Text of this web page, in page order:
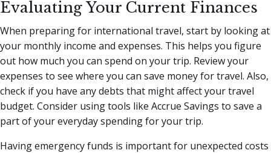
Evaluating Your Current Finances
When preparing for international travel, start by looking at
your monthly income and expenses. This helps you figure
out how much you can spend on your trip. Review your
expenses to see where you can save money for travel. Also,
check if you have any debts that might affect your travel
budget. Consider using tools like Accrue Savings to save a
part of your everyday spending for your trip.
Having emergency funds is important for unexpected costs